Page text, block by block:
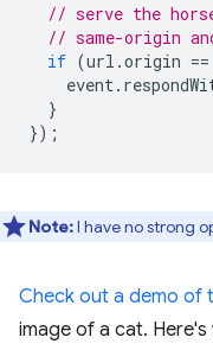
// serve the
// same-origin
if (url .origin ==
event.
}
});
Note:I have no strong
Check out a demo of
image of a cat. Here's